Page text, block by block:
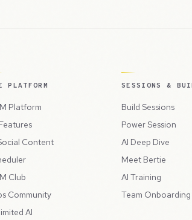
PLATFORM
Platform
Content
Club
Community
AI
SESSIONS &
Build Sessions
Power Session
AI Deep Dive
Meet Bertie
AI Training
Team Onboarding